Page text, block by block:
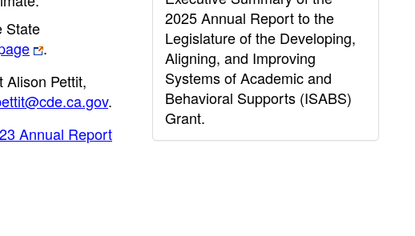
State
.
Alison Pettit,
.
Annual Report
2025 Annual Report to the
Legislature of the Developing,
Aligning, and Improving
Systems of Academic and
Behavioral Supports (ISABS)
Grant.